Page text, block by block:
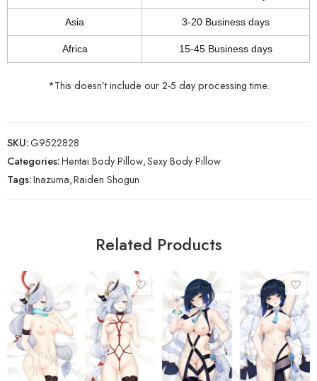
Asia 3-20 Business days
Africa 15-45 Business days
*This doesn’t include our 2-5 day processing time.
SKU:G9522828
Categories:Hentai Body Pillow,Sexy Body Pillow
Tags:Inazuma,Raiden Shogun
Related Products